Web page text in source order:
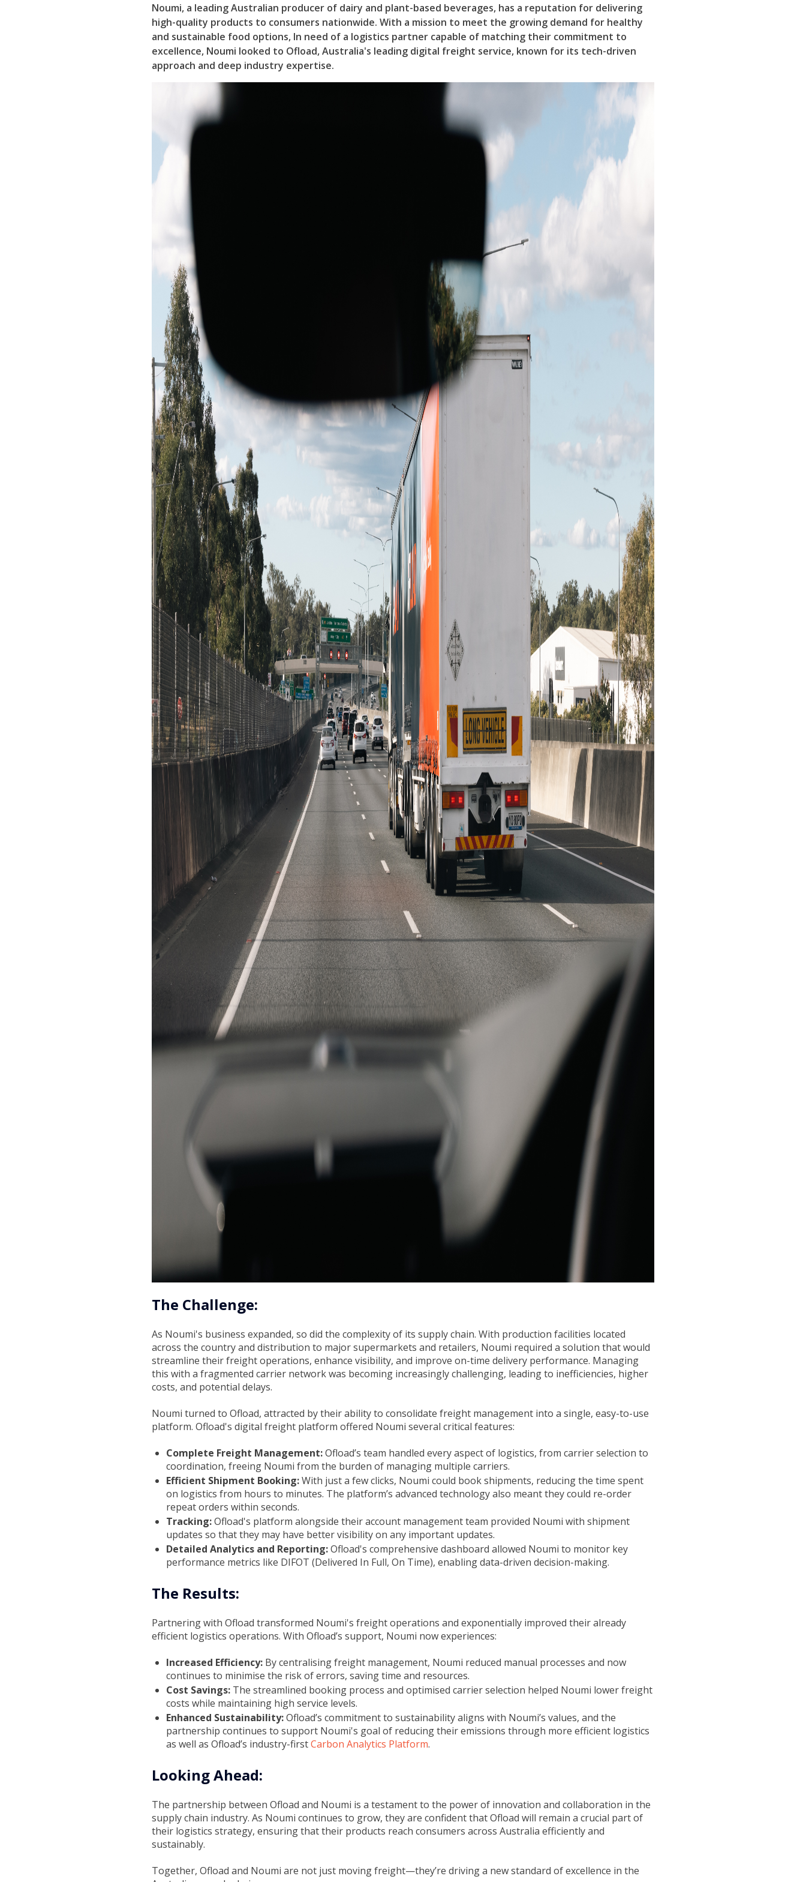
Noumi, a leading Australian producer of dairy and plant-based beverages, has a reputation for delivering
high-quality products to consumers nationwide. With a mission to meet the growing demand for healthy
and sustainable food options, In need of a logistics partner capable of matching their commitment to
excellence, Noumi looked to Ofload, Australia's leading digital freight service, known for its tech-driven
approach and deep industry expertise.
The Challenge:
As Noumi's business expanded, so did the complexity of its supply chain. With production facilities located
across the country and distribution to major supermarkets and retailers, Noumi required a solution that would
streamline their freight operations, enhance visibility, and improve on-time delivery performance. Managing
this with a fragmented carrier network was becoming increasingly challenging, leading to inefficiencies, higher
costs, and potential delays.
Noumi turned to Ofload, attracted by their ability to consolidate freight management into a single, easy-to-use
platform. Ofload's digital freight platform offered Noumi several critical features:
Complete Freight Management:Ofload’s team handled every aspect of logistics, from carrier selection to
coordination, freeing Noumi from the burden of managing multiple carriers.
Efficient Shipment Booking:With just a few clicks, Noumi could book shipments, reducing the time spent
on logistics from hours to minutes. The platform’s advanced technology also meant they could re-order
repeat orders within seconds.
Tracking:Ofload's platform alongside their account management team provided Noumi with shipment
updates so that they may have better visibility on any important updates.
Detailed Analytics and Reporting:Ofload's comprehensive dashboard allowed Noumi to monitor key
performance metrics like DIFOT (Delivered In Full, On Time), enabling data-driven decision-making.
The Results:
Partnering with Ofload transformed Noumi's freight operations and exponentially improved their already
efficient logistics operations. With Ofload’s support, Noumi now experiences:
Increased Efficiency: By centralising freight management, Noumi reduced manual processes and now
continues to minimise the risk of errors, saving time and resources.
Cost Savings:The streamlined booking process and optimised carrier selection helped Noumi lower freight
costs while maintaining high service levels.
Enhanced Sustainability:Ofload’s commitment to sustainability aligns with Noumi’s values, and the
partnership continues to support Noumi's goal of reducing their emissions through more efficient logistics
as well as Ofload’s industry-firstCarbon Analytics Platform.
Looking Ahead:
The partnership between Ofload and Noumi is a testament to the power of innovation and collaboration in the
supply chain industry. As Noumi continues to grow, they are confident that Ofload will remain a crucial part of
their logistics strategy, ensuring that their products reach consumers across Australia efficiently and
sustainably.
Together, Ofload and Noumi are not just moving freight—they’re driving a new standard of excellence in the